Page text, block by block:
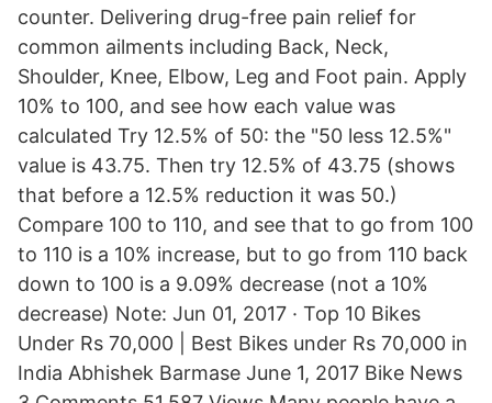
counter. Delivering drug-free pain relief for
common ailments including Back, Neck,
Shoulder, Knee, Elbow, Leg and Foot pain. Apply
10% to 100, and see how each value was
calculated Try 12.5% of 50: the "50 less 12.5%"
value is 43.75. Then try 12.5% of 43.75 (shows
that before a 12.5% reduction it was 50.)
Compare 100 to 110, and see that to go from 100
to 110 is a 10% increase, but to go from 110 back
down to 100 is a 9.09% decrease (not a 10%
decrease) Note: Jun 01, 2017 · Top 10 Bikes
Under Rs 70,000 | Best Bikes under Rs 70,000 in
India Abhishek Barmase June 1, 2017 Bike News